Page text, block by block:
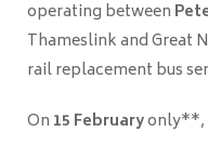
operating between
Thameslink and Great
rail replacement bus
On 15 Februaryonly**,